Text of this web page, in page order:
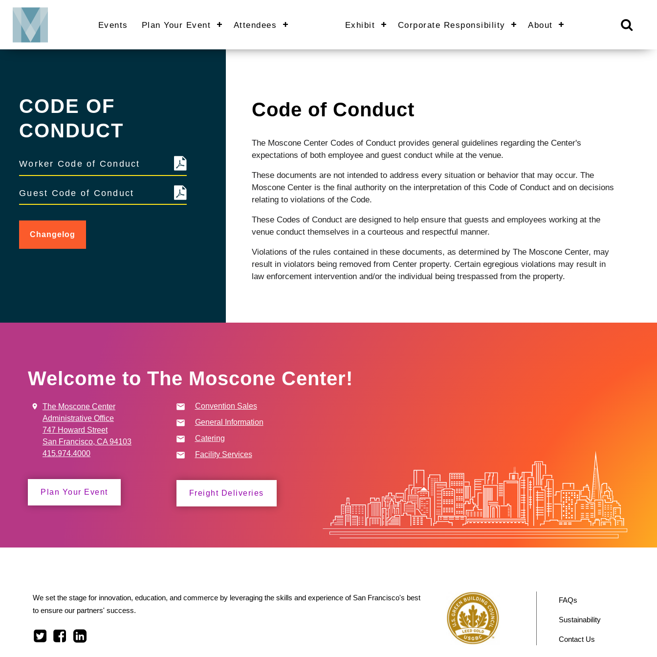
Skip
content
Events Plan Your Event Attendees Exhibit Corporate Responsibility About
CODE OF
CONDUCT
Worker Code of Conduct
Guest Code of Conduct
Changelog
Code of Conduct
The Moscone Center Codes of Conduct provides general guidelines regarding the Center's
expectations of both employee and guest conduct while at the venue.
These documents are not intended to address every situation or behavior that may occur. The
Moscone Center is the final authority on the interpretation of this Code of Conduct and on decisions
relating to violations of the Code.
These Codes of Conduct are designed to help ensure that guests and employees working at the
venue conduct themselves in a courteous and respectful manner.
Violations of the rules contained in these documents, as determined by The Moscone Center, may
result in violators being removed from Center property. Certain egregious violations may result in
law enforcement intervention and/or the individual being trespassed from the property.
Welcome to The Moscone Center!
The Moscone Center
Administrative Office
747 Howard Street
San Francisco, CA 94103
415.974.4000
Plan Your Event
Convention Sales
General Information
Catering
Facility Services
Freight Deliveries
We set the stage for innovation, education, and commerce by leveraging the skills and experience of San Francisco's best
to ensure our partners' success.
FAQs
Sustainability
Contact Us